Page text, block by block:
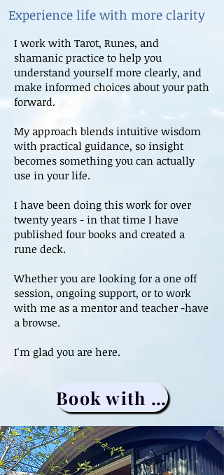
Experience life with more clarity
I work with Tarot, Runes, and
shamanic practice to help you
understand yourself more clearly, and
make informed choices about your path
forward.
My approach blends intuitive wisdom
with practical guidance, so insight
becomes something you can actually
use in your life.
I have been doing this work for over
twenty years - in that time I have
published four books and created a
rune deck.
Whether you are looking for a one off
session, ongoing support, or to work
with me as a mentor and teacher -have
a browse.
I'm glad you are here.
Book with me